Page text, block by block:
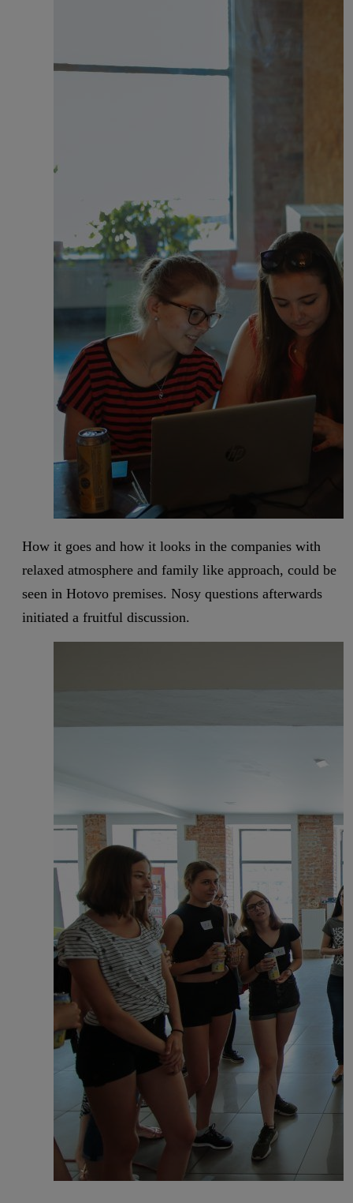
How it goes and how it looks in the companies with
relaxed atmosphere and family like approach, could be
seen in Hotovo premises. Nosy questions afterwards
initiated a fruitful discussion.